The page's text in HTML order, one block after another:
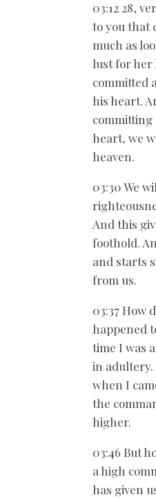
03:12 28,
to you that
much as
lust for her
committed
his heart.
heart, we
heaven.
03:30 We
And this
foothold.
and starts
from us.
03:37 How
happened
time I was
in
when I
the
higher.
03:46 But
a high
has given